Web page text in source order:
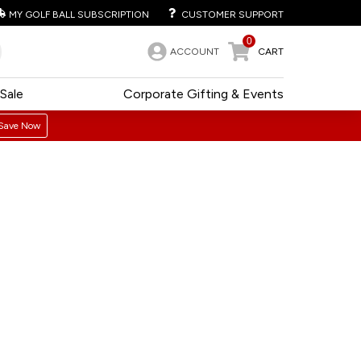
MY GOLF BALL SUBSCRIPTION CUSTOMER SUPPORT
ACCOUNT
0
CART
Corporate Gifting & Events
Sale
Now